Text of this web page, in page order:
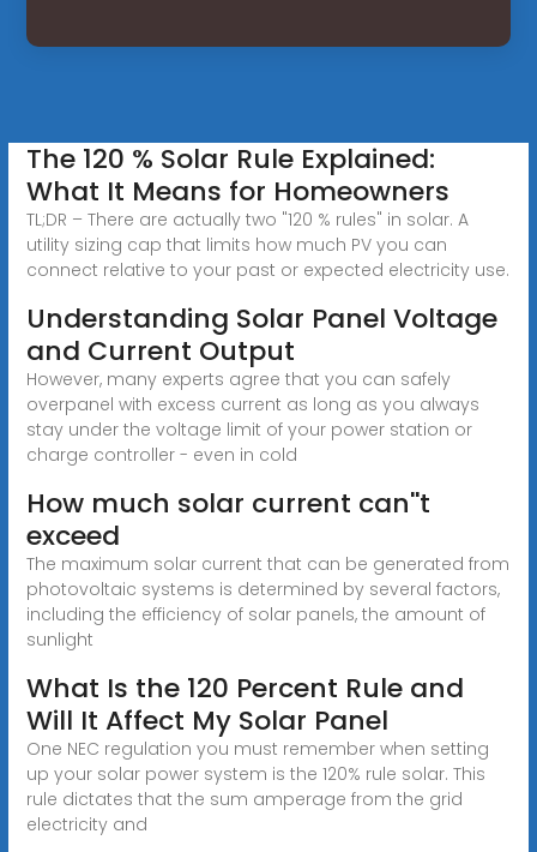
The 120 % Solar Rule Explained:
What It Means for Homeowners
TL;DR – There are actually two "120 % rules" in solar. A
utility sizing cap that limits how much PV you can
connect relative to your past or expected electricity use.
Understanding Solar Panel Voltage
and Current Output
However, many experts agree that you can safely
overpanel with excess current as long as you always
stay under the voltage limit of your power station or
charge controller - even in cold
How much solar current can''t
exceed
The maximum solar current that can be generated from
photovoltaic systems is determined by several factors,
including the efficiency of solar panels, the amount of
sunlight
What Is the 120 Percent Rule and
Will It Affect My Solar Panel
One NEC regulation you must remember when setting
up your solar power system is the 120% rule solar. This
rule dictates that the sum amperage from the grid
electricity and